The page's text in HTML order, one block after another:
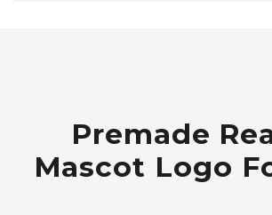
Premade
Mascot Logo